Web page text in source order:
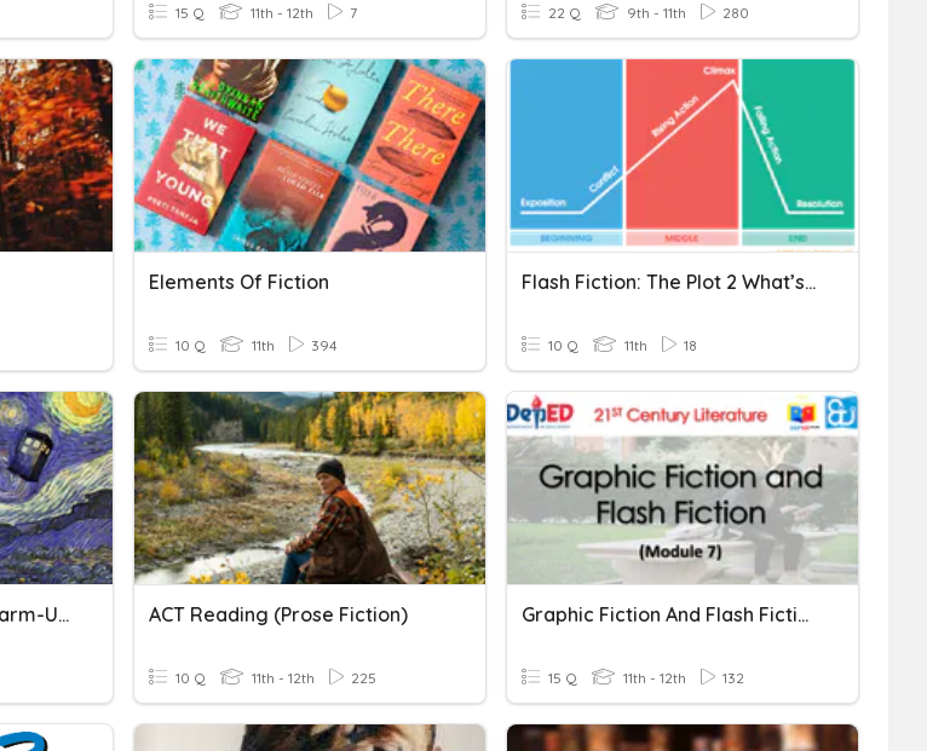
15 Q 11th - 12th 7 22 Q 9th - 11th 280
Elements Of Fiction
10 Q 11th 394
Flash Fiction: The Plot 2 What’s More
10 Q 11th 18
Time Travel In Fiction Warm-Up & Video ACT Reading (Prose Fiction)
10 Q 11th - 12th 225
Graphic Fiction And Flash Fiction
15 Q 11th - 12th 132